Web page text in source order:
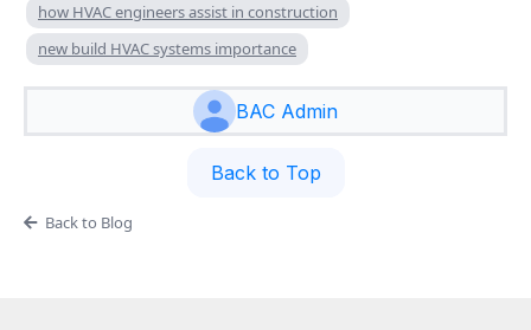
how HVAC engineers assist in construction
new build HVAC systems importance
BAC Admin
Back to Top
Back to Blog